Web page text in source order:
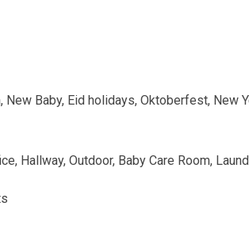
New Baby, Eid holidays, Oktoberfest, New
Hallway, Outdoor, Baby Care Room,